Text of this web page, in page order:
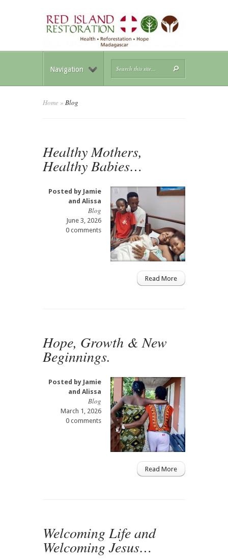
Navigation
Home » Blog
Healthy Mothers,
Healthy Babies…
Posted by Jamie
and Alissa
Blog
June 3, 2026
0 comments
Read More
Hope, Growth & New
Beginnings.
Posted by Jamie
and Alissa
Blog
March 1, 2026
0 comments
Read More
Welcoming Life and
Welcoming Jesus…